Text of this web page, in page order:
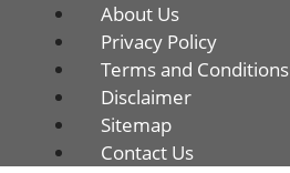
About Us
Privacy Policy
Terms and Conditions
Disclaimer
Sitemap
Contact Us